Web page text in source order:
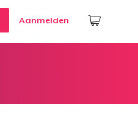
Aanmelden